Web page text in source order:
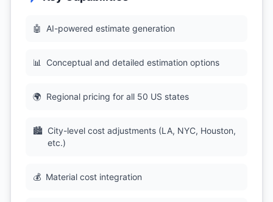
🤖 AI-powered estimate generation
📊 Conceptual and detailed estimation options
🌍 Regional pricing for all 50 US states
🏙 City-level cost adjustments (LA, NYC, Houston,
etc.)
💰 Material cost integration